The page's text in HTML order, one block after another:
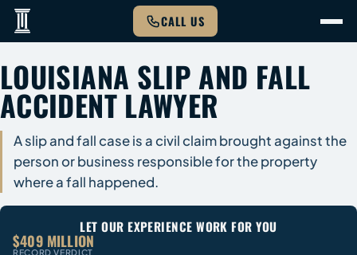
CALL US
LOUISIANA SLIP AND FALL
ACCIDENT LAWYER
A slip and fall case is a civil claim brought against the
person or business responsible for the property
where a fall happened.
LET OUR EXPERIENCE WORK FOR YOU
$409 MILLION
RECORD VERDICT